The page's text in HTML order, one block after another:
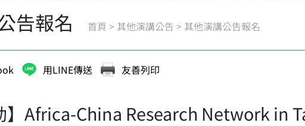
告報名 首頁 > 其他演講公告 > 其他演講公告報名
用LINE傳送 友善列印
】Africa-China Research Network in